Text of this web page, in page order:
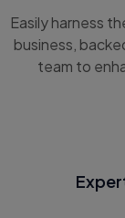
Easily harness
business,
team to